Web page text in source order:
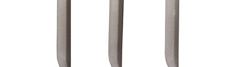
Learning Toys